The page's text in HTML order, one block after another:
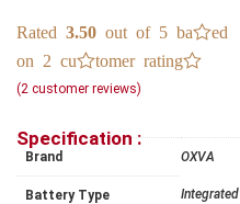
Rated 3.50 out of 5 based
on 2 customer ratings
(2 customer reviews)
Specification :
Brand OXVA
Battery Type Integrated